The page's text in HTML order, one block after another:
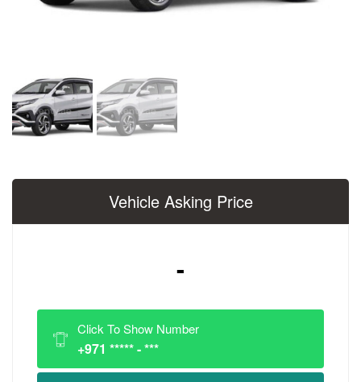
Vehicle Asking Price
-
Click To Show Number
+971 ***** - ***